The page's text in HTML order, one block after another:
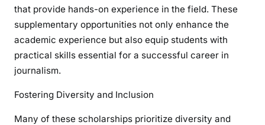
that provide hands-on experience in the field. These
supplementary opportunities not only enhance the
academic experience but also equip students with
practical skills essential for a successful career in
journalism.
Fostering Diversity and Inclusion
Many of these scholarships prioritize diversity and